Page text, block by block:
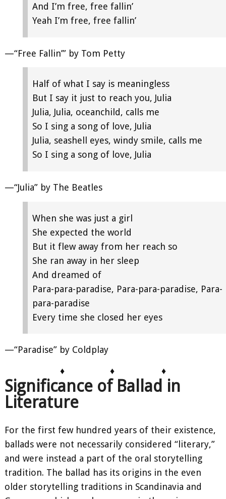
And I’m free, free fallin’
Yeah I’m free, free fallin’
—“Free Fallin’” by Tom Petty
Half of what I say is meaningless
But I say it just to reach you, Julia
Julia, Julia, oceanchild, calls me
So I sing a song of love, Julia
Julia, seashell eyes, windy smile, calls me
So I sing a song of love, Julia
—“Julia” by The Beatles
When she was just a girl
She expected the world
But it flew away from her reach so
She ran away in her sleep
And dreamed of
Para-para-paradise, Para-para-paradise, Para-
para-paradise
Every time she closed her eyes
—“Paradise” by Coldplay
♦
♦ ♦
Significance of Ballad in
Literature
For the first few hundred years of their existence,
ballads were not necessarily considered “literary,”
and were instead a part of the oral storytelling
tradition. The ballad has its origins in the even
older storytelling traditions in Scandinavia and